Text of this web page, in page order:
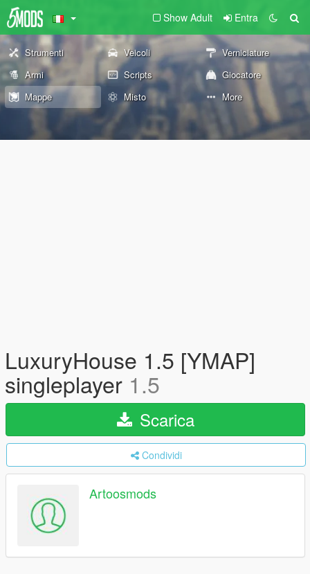
Show Adult Entra
Strumenti Veicoli
Verniciature
Armi
Scripts
Giocatore
Mappe
Misto More
LuxuryHouse 1.5 [YMAP]
singleplayer 1.5
Scarica
Condividi
Artoosmods